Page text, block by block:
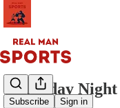
Subscribe Sign in
Thursday